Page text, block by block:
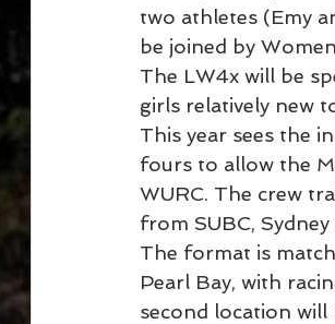
two athletes (Emy
be joined by
The LW4x will be
girls relatively new
This year sees the
fours to allow the
WURC. The crew
from SUBC,
The format is
Pearl Bay, with
second location will